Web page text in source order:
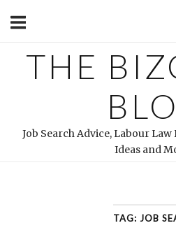
THE
Job Search Advice, Labour
Ideas and
TAG: JOB